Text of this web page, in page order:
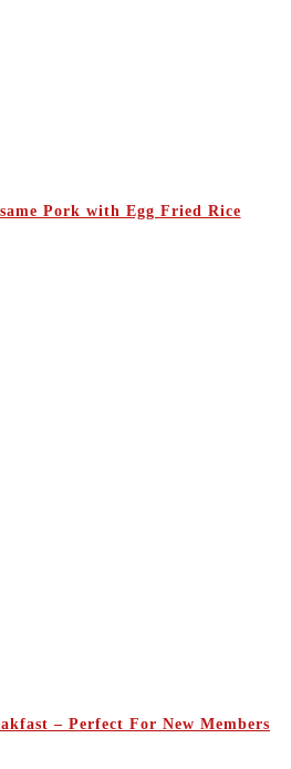
Pork with Egg Fried Rice
– Perfect For New Members